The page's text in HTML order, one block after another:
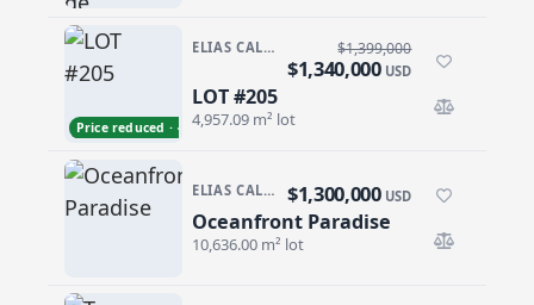
Price reduced · −$59,000
ELIAS CALLES · ELIAS CALLES-GEN
LOT #205
$1,399,000
$1,340,000 USD
4,957.09 m² lot
ELIAS CALLES
Oceanfront Paradise
$1,300,000 USD
10,636.00 m² lot
Oceanfront Paradise